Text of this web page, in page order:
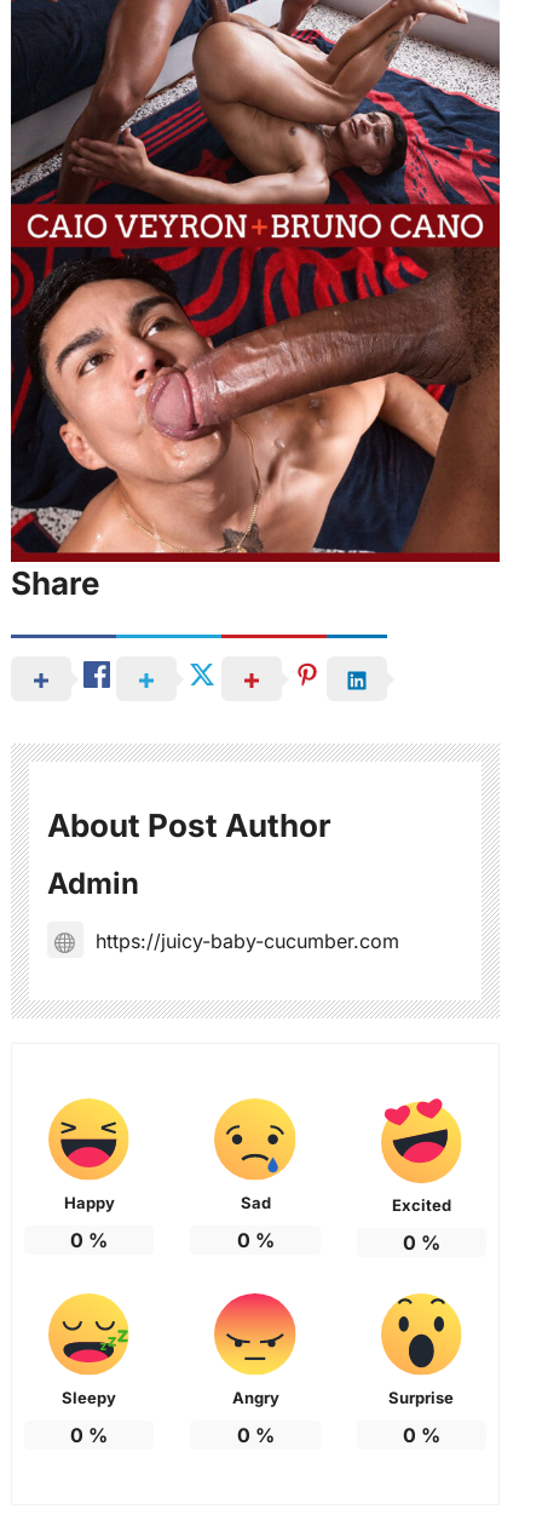
Share
About Post Author
Admin
https://juicy-baby-cucumber.com
Happy
0 %
Sad
0 %
Excited
0 %
Sleepy
0 %
Angry
0 %
Surprise
0 %